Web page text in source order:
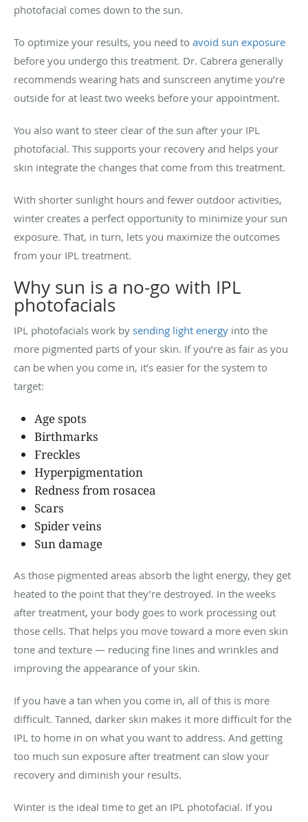
photofacial comes down to the sun.
To optimize your results, you need to avoid sun exposure
before you undergo this treatment. Dr. Cabrera generally
recommends wearing hats and sunscreen anytime you’re
outside for at least two weeks before your appointment.
You also want to steer clear of the sun after your IPL
photofacial. This supports your recovery and helps your
skin integrate the changes that come from this treatment.
With shorter sunlight hours and fewer outdoor activities,
winter creates a perfect opportunity to minimize your sun
exposure. That, in turn, lets you maximize the outcomes
from your IPL treatment.
Why sun is a no-go with IPL
photofacials
IPL photofacials work by sending light energy into the
more pigmented parts of your skin. If you’re as fair as you
can be when you come in, it’s easier for the system to
target:
Age spots
Birthmarks
Freckles
Hyperpigmentation
Redness from rosacea
Scars
Spider veins
Sun damage
As those pigmented areas absorb the light energy, they get
heated to the point that they’re destroyed. In the weeks
after treatment, your body goes to work processing out
those cells. That helps you move toward a more even skin
tone and texture — reducing fine lines and wrinkles and
improving the appearance of your skin.
If you have a tan when you come in, all of this is more
difficult. Tanned, darker skin makes it more difficult for the
IPL to home in on what you want to address. And getting
too much sun exposure after treatment can slow your
recovery and diminish your results.
Winter is the ideal time to get an IPL photofacial. If you